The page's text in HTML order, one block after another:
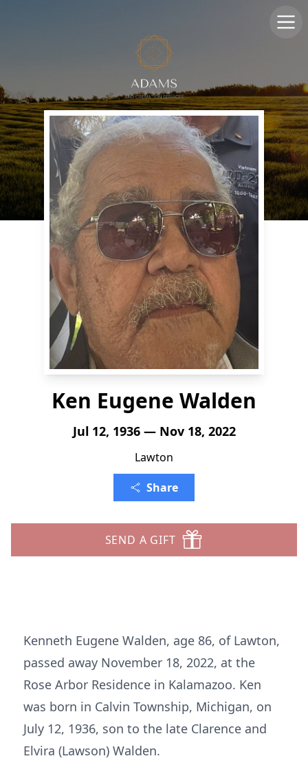
Ken Eugene Walden
Jul 12, 1936 — Nov 18, 2022
Lawton
Share
SEND A GIFT
Kenneth Eugene Walden, age 86, of Lawton,
passed away November 18, 2022, at the
Rose Arbor Residence in Kalamazoo. Ken
was born in Calvin Township, Michigan, on
July 12, 1936, son to the late Clarence and
Elvira (Lawson) Walden.